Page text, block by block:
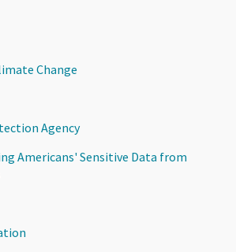
Change
Agency
Americans' Sensitive Data from